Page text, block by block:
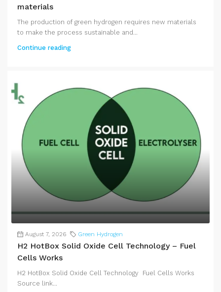
materials
The production of green hydrogen requires new materials
to make the process sustainable and...
Continue reading
August 7, 2026 Green Hydrogen
H2 HotBox Solid Oxide Cell Technology – Fuel
Cells Works
H2 HotBox Solid Oxide Cell Technology Fuel Cells Works
Source link...